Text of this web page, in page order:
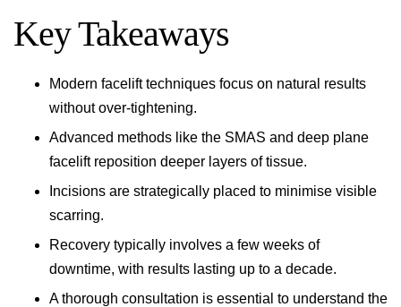
Key Takeaways
Modern facelift techniques focus on natural results
without over-tightening.
Advanced methods like the SMAS and deep plane
facelift reposition deeper layers of tissue.
Incisions are strategically placed to minimise visible
scarring.
Recovery typically involves a few weeks of
downtime, with results lasting up to a decade.
A thorough consultation is essential to understand the